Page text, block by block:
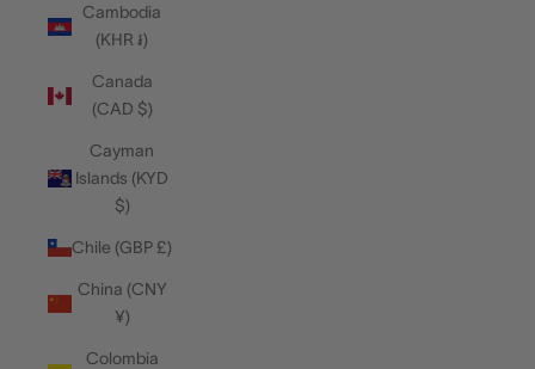
Cambodia
(KHR ៛)
Canada
(CAD $)
Cayman
Islands (KYD
$)
Chile (GBP £)
China (CNY
¥)
Colombia